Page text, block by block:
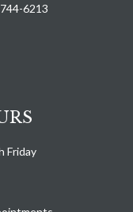
6213
Friday